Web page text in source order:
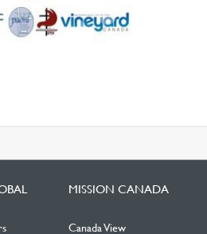
MISSION CANADA
Canada View